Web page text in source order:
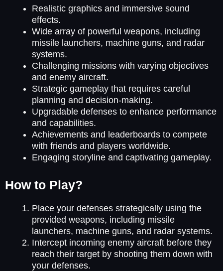
Realistic graphics and immersive sound
effects.
Wide array of powerful weapons, including
missile launchers, machine guns, and radar
systems.
Challenging missions with varying objectives
and enemy aircraft.
Strategic gameplay that requires careful
planning and decision-making.
Upgradable defenses to enhance performance
and capabilities.
Achievements and leaderboards to compete
with friends and players worldwide.
Engaging storyline and captivating gameplay.
How to Play?
Place your defenses strategically using the
provided weapons, including missile
launchers, machine guns, and radar systems.
Intercept incoming enemy aircraft before they
reach their target by shooting them down with
your defenses.